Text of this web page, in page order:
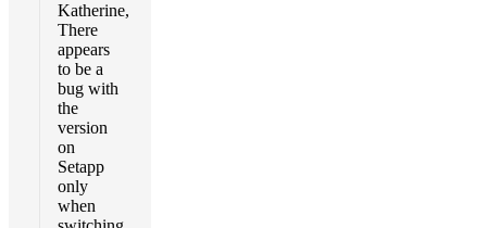
Katherine,
There
appears
to be a
bug with
the
version
on
Setapp
only
when